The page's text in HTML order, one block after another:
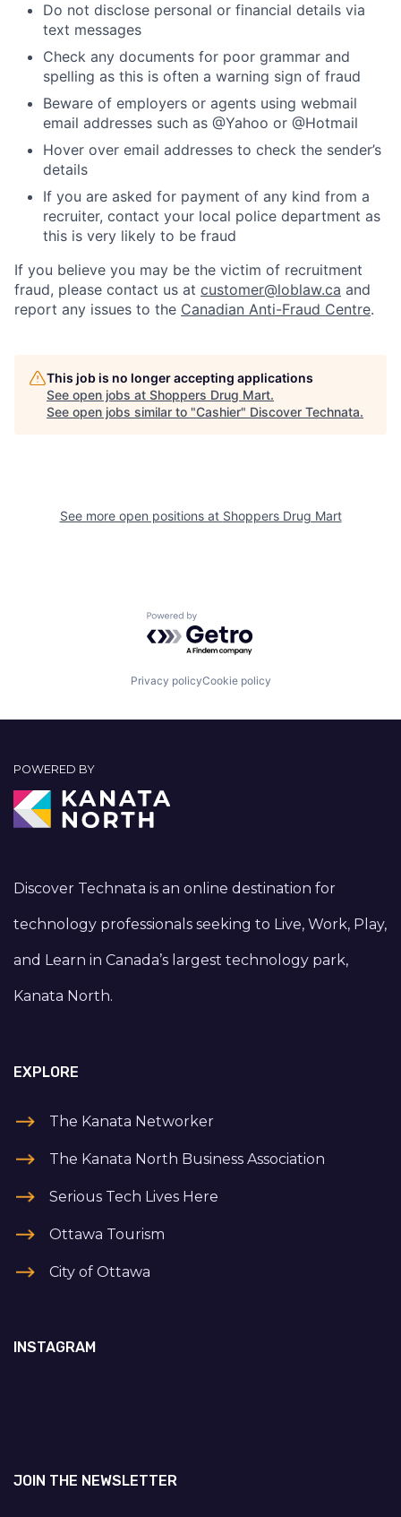
Do not disclose personal or financial details via
text messages
Check any documents for poor grammar and
spelling as this is often a warning sign of fraud
Beware of employers or agents using webmail
email addresses such as @Yahoo or @Hotmail
Hover over email addresses to check the sender’s
details
If you are asked for payment of any kind from a
recruiter, contact your local police department as
this is very likely to be fraud
If you believe you may be the victim of recruitment
fraud, please contact us at customer@loblaw.ca and
report any issues to the Canadian Anti-Fraud Centre.
This job is no longer accepting applications
See open jobs at Shoppers Drug Mart.
See open jobs similar to "Cashier" Discover Technata.
See more open positions at Shoppers Drug Mart
Powered by Getro.com
Privacy policyCookie policy
POWERED BY
Discover Technata is an online destination for
technology professionals seeking to Live, Work, Play,
and Learn in Canada’s largest technology park,
Kanata North.
EXPLORE
The Kanata Networker
The Kanata North Business Association
Serious Tech Lives Here
Ottawa Tourism
City of Ottawa
INSTAGRAM
JOIN THE NEWSLETTER